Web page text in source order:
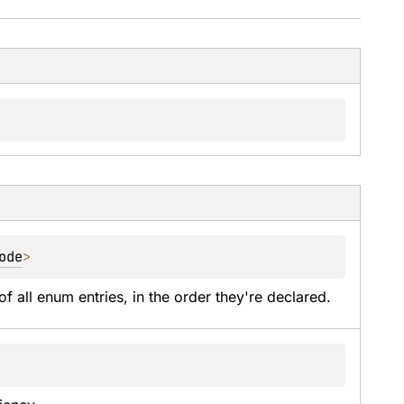
>
all enum entries, in the order they're declared.